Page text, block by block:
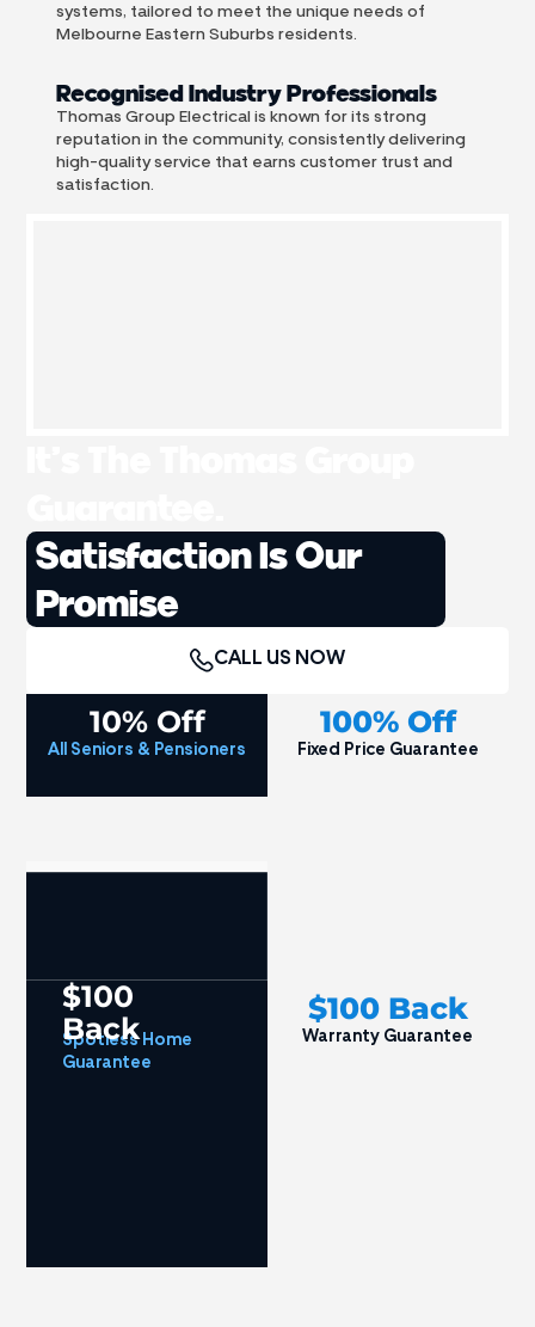
systems, tailored to meet the unique needs of
Melbourne Eastern Suburbs residents.
Recognised Industry Professionals
Thomas Group Electrical is known for its strong
reputation in the community, consistently delivering
high-quality service that earns customer trust and
satisfaction.
CALL US NOW
Satisfaction Is Our
Promise
10% Off
All Seniors & Pensioners
100% Off
Fixed Price Guarantee
$100
Back
Spotless Home
Guarantee
$100 Back
Warranty Guarantee